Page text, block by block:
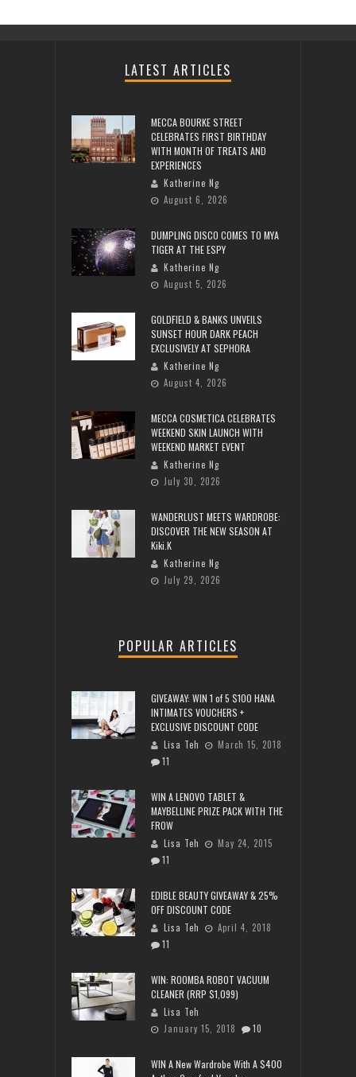
LATEST ARTICLES
MECCA BOURKE STREET
CELEBRATES FIRST BIRTHDAY
WITH MONTH OF TREATS AND
EXPERIENCES
Katherine Ng
August 6, 2026
DUMPLING DISCO COMES TO MYA
TIGER AT THE ESPY
Katherine Ng
August 5, 2026
GOLDFIELD & BANKS UNVEILS
SUNSET HOUR DARK PEACH
EXCLUSIVELY AT SEPHORA
Katherine Ng
August 4, 2026
MECCA COSMETICA CELEBRATES
WEEKEND SKIN LAUNCH WITH
WEEKEND MARKET EVENT
Katherine Ng
July 30, 2026
WANDERLUST MEETS WARDROBE:
DISCOVER THE NEW SEASON AT
Kiki.K
Katherine Ng
July 29, 2026
POPULAR ARTICLES
GIVEAWAY: WIN 1 of 5 $100 HANA
INTIMATES VOUCHERS +
EXCLUSIVE DISCOUNT CODE
Lisa Teh
March 15, 2018
11
WIN A LENOVO TABLET &
MAYBELLINE PRIZE PACK WITH THE
FROW
Lisa Teh
May 24, 2015
11
EDIBLE BEAUTY GIVEAWAY & 25%
OFF DISCOUNT CODE
Lisa Teh
April 4, 2018
11
WIN: ROOMBA ROBOT VACUUM
CLEANER (RRP $1,099)
Lisa Teh
January 15, 2018
10
WIN A New Wardrobe With A $400